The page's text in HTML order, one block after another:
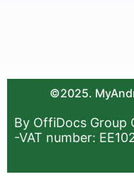
©2025.
By OffiDocs Group
-VAT number: